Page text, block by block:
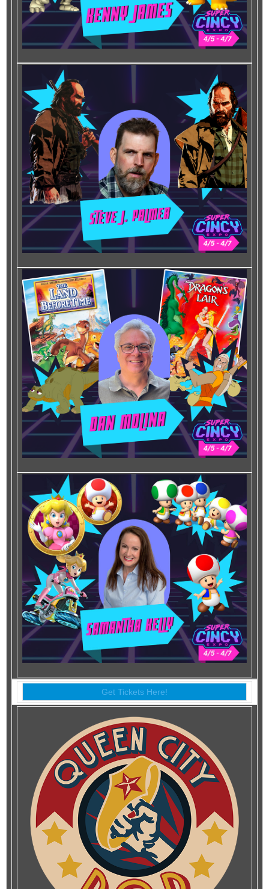
Get Tickets Here!